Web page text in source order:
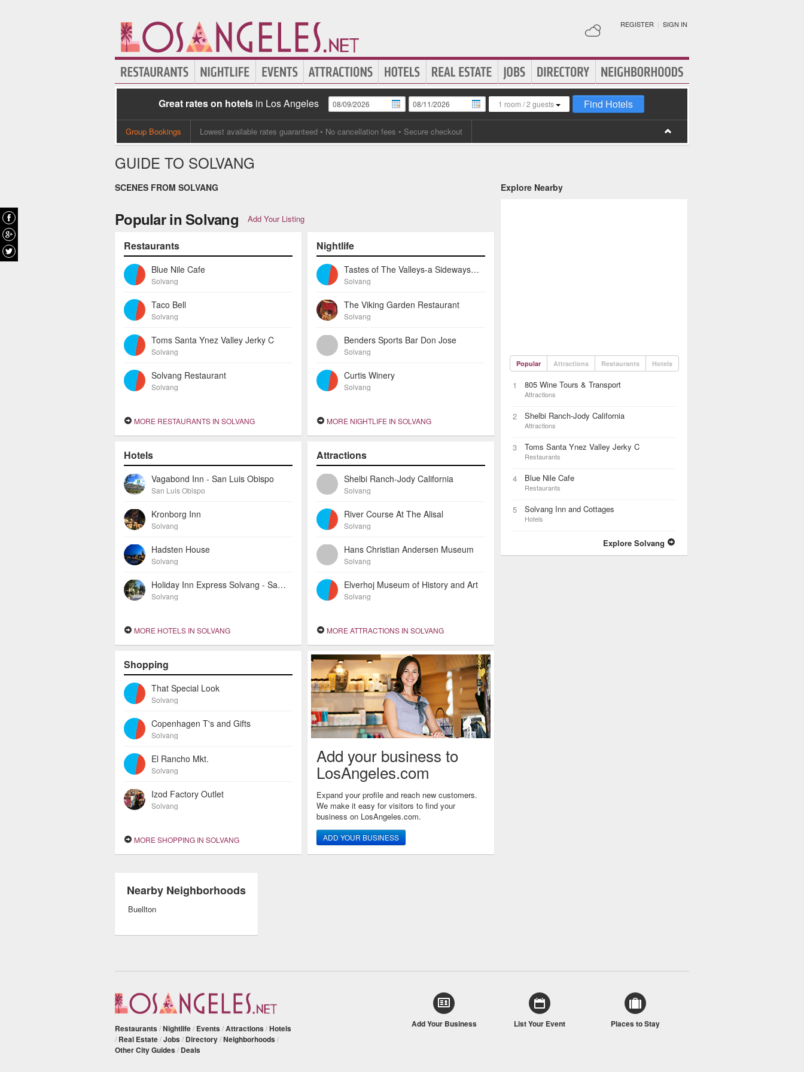
REGISTER | SIGN IN
Great rates on hotels in Los Angeles 1 room /2 guests Find Hotels
Group Bookings Lowest available rates guaranteed • No cancellation fees • Secure checkout
GUIDE TO SOLVANG
SCENES FROM SOLVANG
Popular in Solvang Add Your Listing
Restaurants
Blue Nile Cafe
Solvang
Taco Bell
Solvang
Toms Santa Ynez Valley Jerky C
Solvang
Solvang Restaurant
Solvang
MORE RESTAURANTS IN SOLVANG
Nightlife
Tastes of The Valleys-a Sideways Wine Bar
Solvang
The Viking Garden Restaurant
Solvang
Benders Sports Bar Don Jose
Solvang
Curtis Winery
Solvang
MORE NIGHTLIFE IN SOLVANG
Hotels
Vagabond Inn - San Luis Obispo
San Luis Obispo
Kronborg Inn
Solvang
Hadsten House
Solvang
Holiday Inn Express Solvang - Santa Ynez Valley
Solvang
MORE HOTELS IN SOLVANG
Attractions
Shelbi Ranch-Jody California
Solvang
River Course At The Alisal
Solvang
Hans Christian Andersen Museum
Solvang
Elverhoj Museum of History and Art
Solvang
MORE ATTRACTIONS IN SOLVANG
Shopping
That Special Look
Solvang
Copenhagen T's and Gifts
Solvang
El Rancho Mkt.
Solvang
Izod Factory Outlet
Solvang
MORE SHOPPING IN SOLVANG
Add your business to
LosAngeles.com
Expand your profile and reach new customers.
We make it easy for visitors to find your
business on LosAngeles.com.
ADD YOUR BUSINESS
Nearby Neighborhoods
Buellton
Explore Nearby
Popular Attractions Restaurants Hotels
1 805 Wine Tours & Transport
Attractions
2 Shelbi Ranch-Jody California
Attractions
3 Toms Santa Ynez Valley Jerky C
Restaurants
4 Blue Nile Cafe
Restaurants
5 Solvang Inn and Cottages
Hotels
Explore Solvang
Restaurants /Nightlife/ Events /Attractions /Hotels
/ Real Estate/Jobs / Directory/Neighborhoods /
Other City Guides / Deals
Add Your Business List Your Event Places to Stay